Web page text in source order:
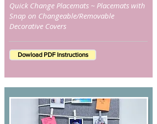
Quick Change Placemats ~ Placemats with
Snap on Changeable/Removable
Decorative Covers
Dowload PDF Instructions